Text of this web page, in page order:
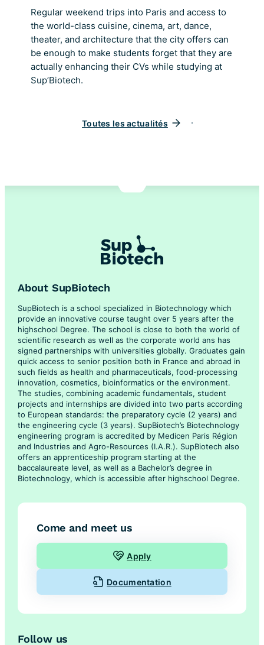
Regular weekend trips into Paris and access to
the world-class cuisine, cinema, art, dance,
theater, and architecture that the city offers can
be enough to make students forget that they are
actually enhancing their CVs while studying at
Sup’Biotech.
Toutes les actualités
About SupBiotech
SupBiotech is a school specialized in Biotechnology which
provide an innovative course taught over 5 years after the
highschool Degree. The school is close to both the world of
scientific research as well as the corporate world ans has
signed partnerships with universities globally. Graduates gain
quick access to senior position both in France and abroad in
such fields as health and pharmaceuticals, food-processing
innovation, cosmetics, bioinformatics or the environment.
The studies, combining academic fundamentals, student
projects and internships are divided into two parts according
to European standards: the preparatory cycle (2 years) and
the engineering cycle (3 years). SupBiotech’s Biotechnology
engineering program is accredited by Medicen Paris Région
and Industries and Agro-Resources (I.A.R.). SupBiotech also
offers an apprenticeship program starting at the
baccalaureate level, as well as a Bachelor’s degree in
Biotechnology, which is accessible after highschool Degree.
Come and meet us
Apply
Documentation
Follow us